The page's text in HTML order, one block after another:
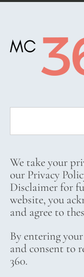
We take your
our Privacy
Disclaimer for
website, you
and agree to
By entering
and consent to
360.